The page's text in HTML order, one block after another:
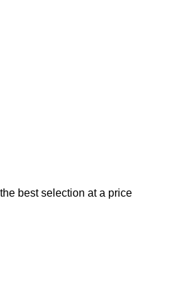
best selection at a price